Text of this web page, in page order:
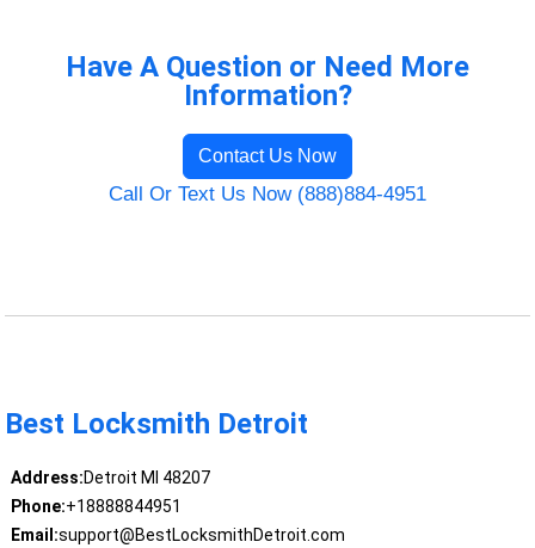
Have A Question or Need More
Information?
Contact Us Now
Call Or Text Us Now (888)884-4951
Best Locksmith Detroit
Address:Detroit MI 48207
Phone:+18888844951
Email:support@BestLocksmithDetroit.com